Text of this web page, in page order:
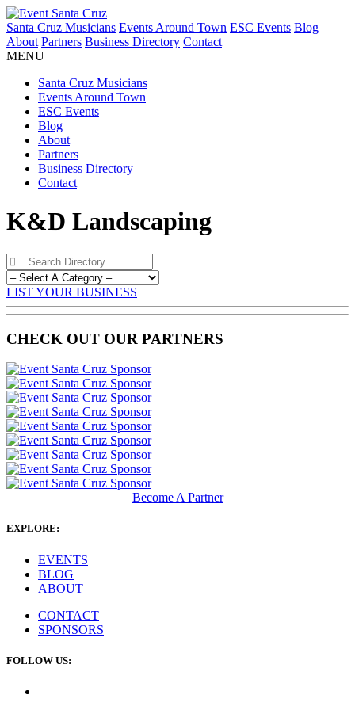
Santa Cruz Musicians Events Around Town ESC Events Blog
About Partners Business Directory Contact
MENU
Santa Cruz Musicians
Events Around Town
ESC Events
Blog
About
Partners
Business Directory
Contact
K&D Landscaping
LIST YOUR BUSINESS
CHECK OUT OUR PARTNERS
Become A Partner
EXPLORE:
EVENTS
BLOG
ABOUT
CONTACT
SPONSORS
FOLLOW US: